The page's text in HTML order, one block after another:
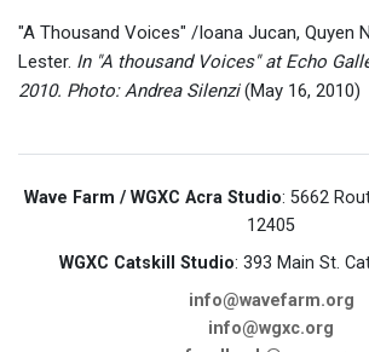
"A Thousand Voices" /Ioana Jucan, Quyen
Lester. In "A thousand Voices" at Echo
2010. Photo: Andrea Silenzi(May 16, 2010)
Wave Farm / WGXC Acra Studio: 5662
12405
WGXC Catskill Studio: 393 Main St.
info@wavefarm.org
info@wgxc.org